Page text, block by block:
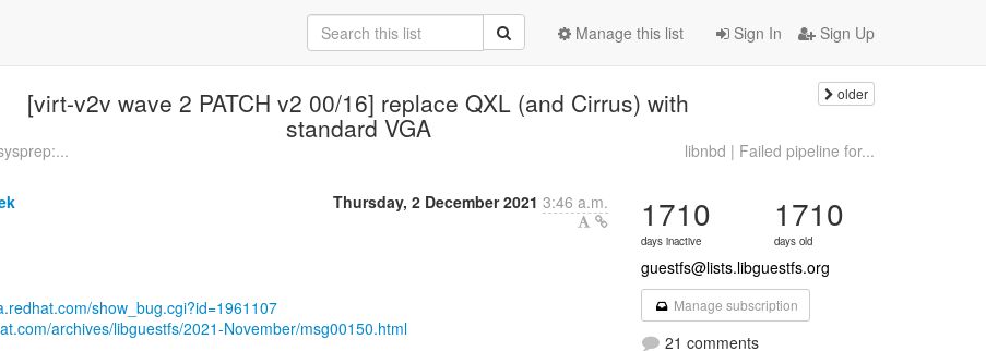
Sign In Sign Up
Manage this list
[virt-v2v wave 2 PATCH v2 00/16] replace QXL (and Cirrus) with
standard VGA
older
libnbd | Failed pipeline for...
Thursday, 2 December 2021 3:46 a.m.
show_bug.cgi?id=1961107
archives/libguestfs/2021-November/msg00150.html
1710
days inactive
1710
days old
guestfs@lists.libguestfs.org
Manage subscription
21 comments